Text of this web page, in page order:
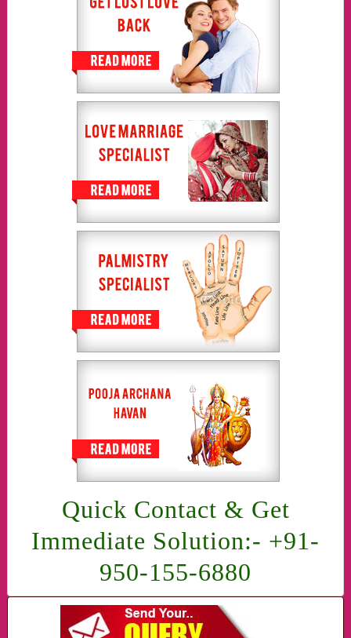
Quick Contact & Get
Immediate Solution:- +91-
950-155-6880